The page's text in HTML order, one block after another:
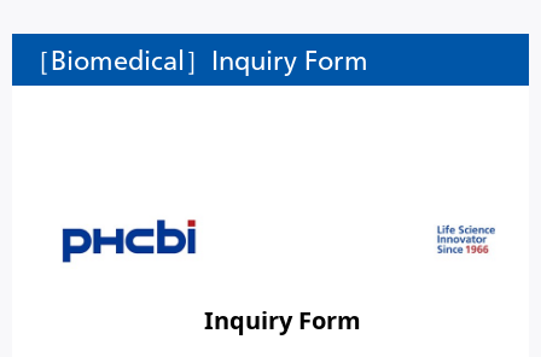
［Biomedical］Inquiry Form
Inquiry Form